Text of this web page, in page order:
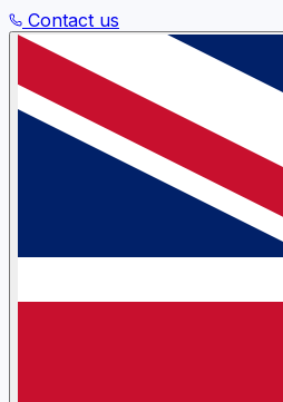
Contact us